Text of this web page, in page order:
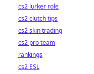
cs2 lurker role
cs2 clutch tips
cs2 skin trading
cs2 pro team
rankings
cs2 ESL